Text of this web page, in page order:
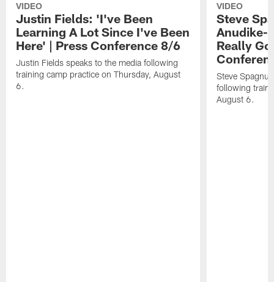
VIDEO
Justin Fields: 'I've Been
Learning A Lot Since I've Been
Here' | Press Conference 8/6
Justin Fields speaks to the media following
training camp practice on Thursday, August
6.
VIDEO
Steve
Anudike-
Really
Steve
following
August 6.